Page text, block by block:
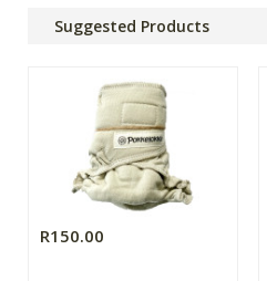
Suggested Products
R150.00